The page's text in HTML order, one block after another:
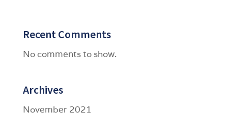
Recent Comments
No comments to show.
Archives
November 2021